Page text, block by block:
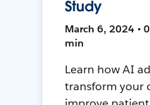
Study
March 6, 2024 •
min
Learn how AI
transform your